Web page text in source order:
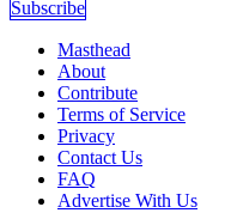
Subscribe
Masthead
About
Contribute
Terms of Service
Privacy
Contact Us
FAQ
Advertise With Us